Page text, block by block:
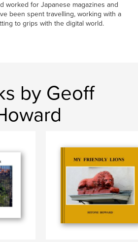
worked for Japanese magazines and
been spent travelling, working with a
to grips with the digital world.
by Geoff